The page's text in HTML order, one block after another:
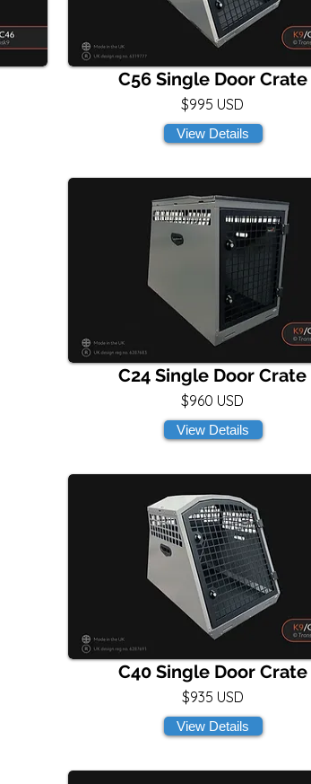
C56 Single Door Crate
$995 USD
View Details
C24 Single Door Crate
$960 USD
View Details
C40 Single Door Crate
$935 USD
View Details